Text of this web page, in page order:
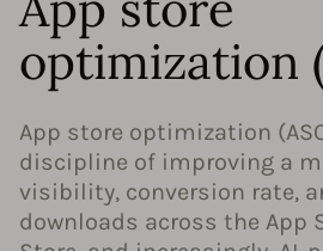
optimization
App store optimization
discipline of improving a
visibility, conversion rate,
downloads across the App